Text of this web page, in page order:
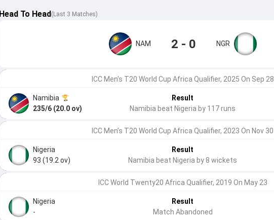
Head To Head ( Last 3 Matches)
NAM 2 - 0 NGR
ICC Men's T20 World Cup Africa Qualifier, 2025 On Sep 28
Namibia
235/6 (20.0 ov)
Result
Namibia beat Nigeria by 117 runs
ICC Men’s T20 World Cup Africa Qualifier, 2023 On Nov 30
Nigeria
93 (19.2 ov)
Result
Namibia beat Nigeria by 8 wickets
ICC World Twenty20 Africa Qualifier, 2019 On May 23
Nigeria
-
Result
Match Abandoned